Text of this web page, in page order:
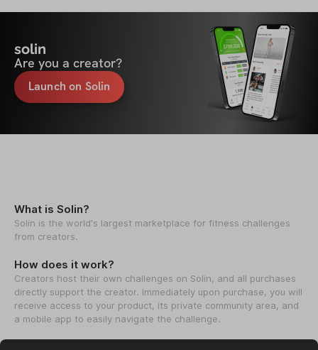
solin
Are you a creator?
Launch on Solin
What is Solin?
Solin is the world's largest marketplace for fitness challenges
from creators.
How does it work?
Creators host their own challenges on Solin, and all purchases
directly support the creator. Immediately upon purchase, you will
receive access to your product, its private community area, and
a mobile app to easily navigate the challenge.